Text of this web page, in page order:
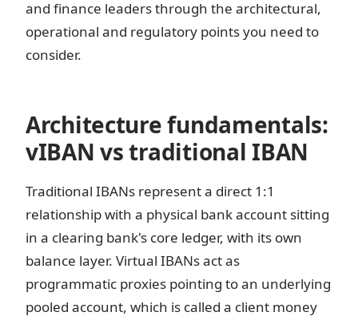
and finance leaders through the architectural,
operational and regulatory points you need to
consider.
Architecture fundamentals:
vIBAN vs traditional IBAN
Traditional IBANs represent a direct 1:1
relationship with a physical bank account sitting
in a clearing bank's core ledger, with its own
balance layer. Virtual IBANs act as
programmatic proxies pointing to an underlying
pooled account, which is called a client money